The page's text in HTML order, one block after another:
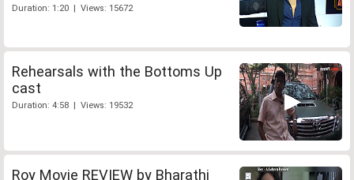
Duration: 1:20 | Views: 15672
Rehearsals with the Bottoms Up
cast
Duration: 4:58 | Views: 19532
Roy Movie REVIEW by Bharathi